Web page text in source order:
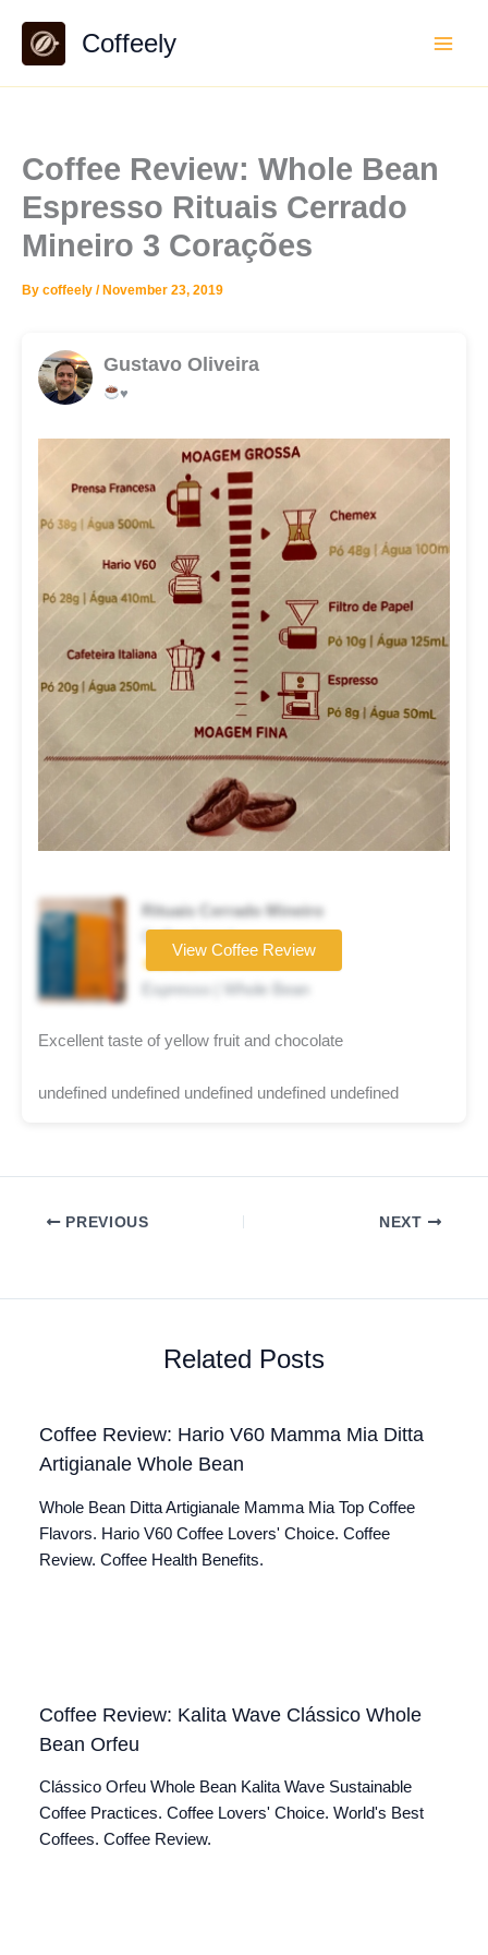
content
Coffeely
Coffee Review: Whole Bean
Espresso Rituais Cerrado
Mineiro 3 Corações
By coffeely / November 23, 2019
Gustavo Oliveira
♥️
Rituais Cerrado Mineiro
Coffee brand
★★★★☆
Espresso | Whole Bean
View Coffee Review
Excellent taste of yellow fruit and chocolate
undefined undefined undefined undefined undefined
PREVIOUS NEXT
Related Posts
Coffee Review: Hario V60 Mamma Mia Ditta
Artigianale Whole Bean
Whole Bean Ditta Artigianale Mamma Mia Top Coffee
Flavors. Hario V60 Coffee Lovers' Choice. Coffee
Review. Coffee Health Benefits.
Coffee Review: Kalita Wave Clássico Whole
Bean Orfeu
Clássico Orfeu Whole Bean Kalita Wave Sustainable
Coffee Practices. Coffee Lovers' Choice. World's Best
Coffees. Coffee Review.